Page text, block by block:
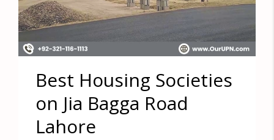
Best Housing Societies
on Jia Bagga Road
Lahore